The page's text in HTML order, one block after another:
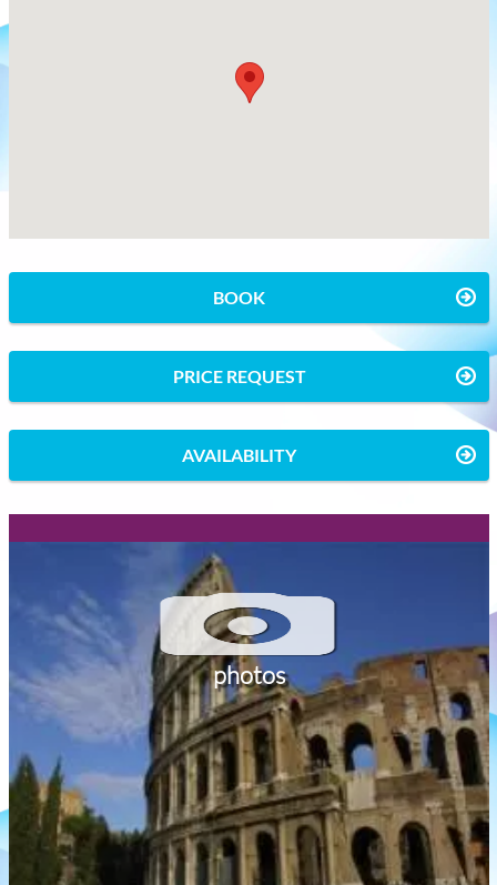
BOOK
PRICE REQUEST
AVAILABILITY
photos